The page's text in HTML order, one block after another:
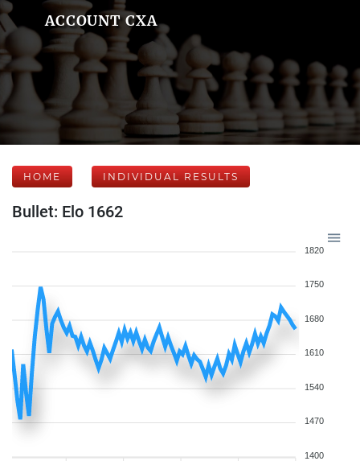
ACCOUNT CXA
HOME INDIVIDUAL RESULTS
Bullet: Elo 1662
1820
1750
1680
1610
1540
1470
1400